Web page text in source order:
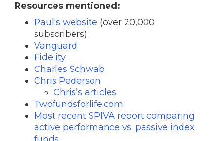
Resources mentioned:
Paul's website (over 20,000
subscribers)
Vanguard
Fidelity
Charles Schwab
Chris Pederson
Chris’s articles
Twofundsforlife.com
Most recent SPIVA report comparing
active performance vs. passive index